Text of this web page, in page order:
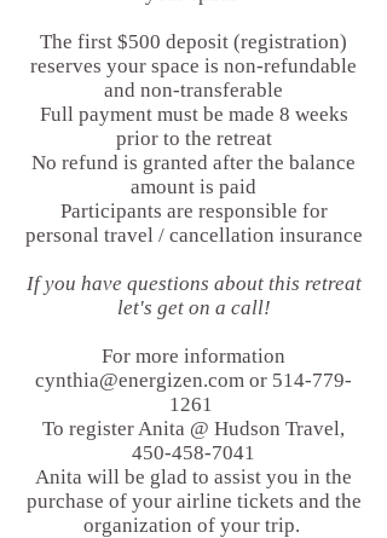
The first $500 deposit (registration)
reserves your space is non-refundable
and non-transferable
Full payment must be made 8 weeks
prior to the retreat
No refund is granted after the balance
amount is paid
Participants are responsible for
personal travel / cancellation insurance
If you have questions about this retreat
let's get on a call!
For more information
cynthia@energizen.com or 514-779-
1261
To register Anita @ Hudson Travel,
450-458-7041
Anita will be glad to assist you in the
purchase of your airline tickets and the
organization of your trip.